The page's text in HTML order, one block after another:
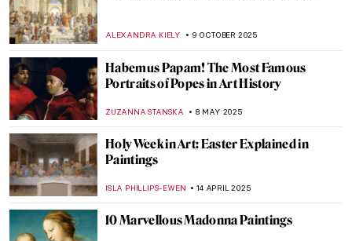
ALEXANDRA KIELY 9 OCTOBER 2025
Habemus Papam! The Most Famous
Portraits of Popes in Art History
ZUZANNA STANSKA 8 MAY 2025
Holy Week in Art: Easter Explained in
Paintings
ISLA PHILLIPS-EWEN 14 APRIL 2025
10 Marvellous Madonna Paintings